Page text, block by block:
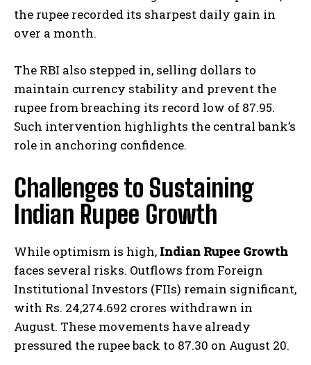
the rupee recorded its sharpest daily gain in
over a month.
The RBI also stepped in, selling dollars to
maintain currency stability and prevent the
rupee from breaching its record low of 87.95.
Such intervention highlights the central bank’s
role in anchoring confidence.
Challenges to Sustaining
Indian Rupee Growth
While optimism is high, Indian Rupee Growth
faces several risks. Outflows from Foreign
Institutional Investors (FIIs) remain significant,
with Rs. 24,274.692 crores withdrawn in
August. These movements have already
pressured the rupee back to 87.30 on August 20.